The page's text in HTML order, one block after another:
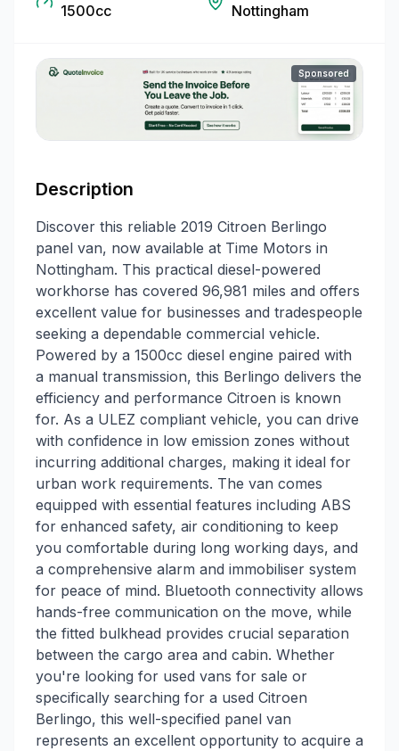
1500cc Nottingham
Sponsored
Description
Discover this reliable 2019 Citroen Berlingo
panel van, now available at Time Motors in
Nottingham. This practical diesel-powered
workhorse has covered 96,981 miles and offers
excellent value for businesses and tradespeople
seeking a dependable commercial vehicle.
Powered by a 1500cc diesel engine paired with
a manual transmission, this Berlingo delivers the
efficiency and performance Citroen is known
for. As a ULEZ compliant vehicle, you can drive
with confidence in low emission zones without
incurring additional charges, making it ideal for
urban work requirements. The van comes
equipped with essential features including ABS
for enhanced safety, air conditioning to keep
you comfortable during long working days, and
a comprehensive alarm and immobiliser system
for peace of mind. Bluetooth connectivity allows
hands-free communication on the move, while
the fitted bulkhead provides crucial separation
between the cargo area and cabin. Whether
you're looking for used vans for sale or
specifically searching for a used Citroen
Berlingo, this well-specified panel van
represents an excellent opportunity to acquire a